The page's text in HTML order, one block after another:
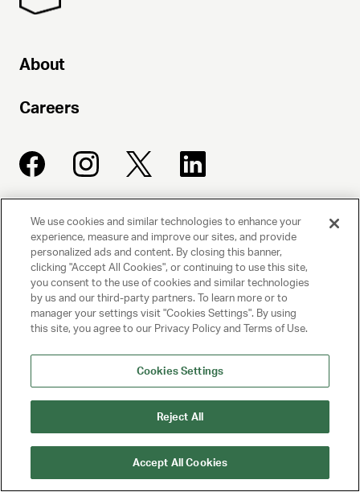
About
Careers
UNITED TALENT AGENCY
Beverly Hills, CA
© 2025 UNITED TALENT AGENCY, LLC, ALL RIGHTS RESERVED
PRIVACY POLICY
CLIENT PRIVACY POLICY
TERMS AND CONDITIONS
We use cookies and similar technologies to enhance your
experience, measure and improve our sites, and provide
personalized ads and content. By closing this banner,
clicking "Accept All Cookies", or continuing to use this site,
you consent to the use of cookies and similar technologies
by us and our third-party partners. To learn more or to
manager your settings visit "Cookies Settings". By using
this site, you agree to our Privacy Policy and Terms of Use.
Cookies Settings
Reject All
Accept All Cookies